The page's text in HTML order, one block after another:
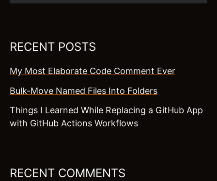
RECENT POSTS
My Most Elaborate Code Comment Ever
Bulk-Move Named Files Into Folders
Things I Learned While Replacing a GitHub App
with GitHub Actions Workflows
RECENT COMMENTS